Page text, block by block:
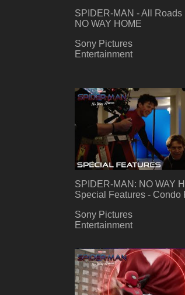
SPIDER-MAN - All Roads
NO WAY HOME
Sony Pictures
Entertainment
SPIDER-MAN: NO WAY
Special Features - Condo
Sony Pictures
Entertainment